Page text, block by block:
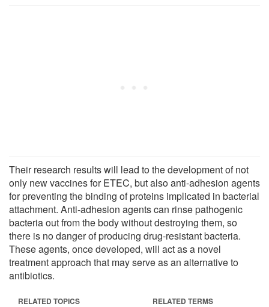
Their research results will lead to the development of not
only new vaccines for ETEC, but also anti-adhesion agents
for preventing the binding of proteins implicated in bacterial
attachment. Anti-adhesion agents can rinse pathogenic
bacteria out from the body without destroying them, so
there is no danger of producing drug-resistant bacteria.
These agents, once developed, will act as a novel
treatment approach that may serve as an alternative to
antibiotics.
RELATED TOPICS RELATED TERMS